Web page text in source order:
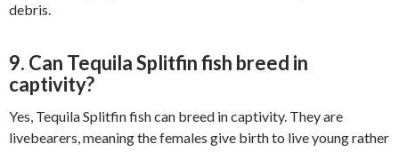
debris.
9. Can Tequila Splitfin fish breed in
captivity?
Yes, Tequila Splitfin fish can breed in captivity. They are
livebearers, meaning the females give birth to live young rather